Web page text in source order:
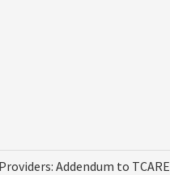
Addendum to TCARE